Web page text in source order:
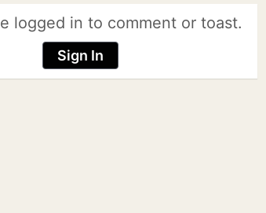
logged in to comment or toast.
Sign In